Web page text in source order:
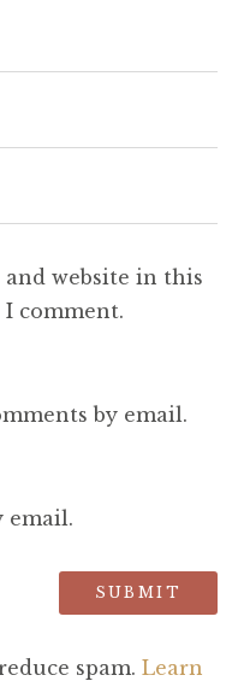
and website in this
comment.
by email.
email.
spam. Learn